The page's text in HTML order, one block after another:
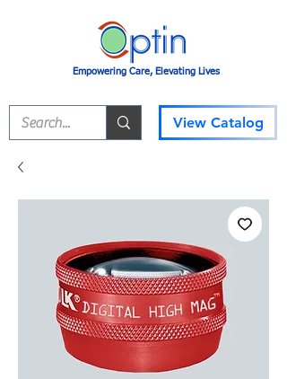
Empowering Care, Elevating Lives
View Catalog